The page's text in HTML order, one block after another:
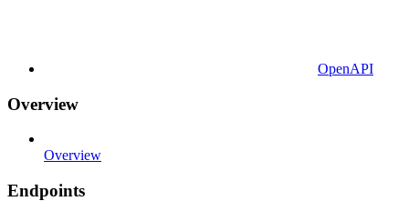
OpenAPI
Overview
Overview
Endpoints